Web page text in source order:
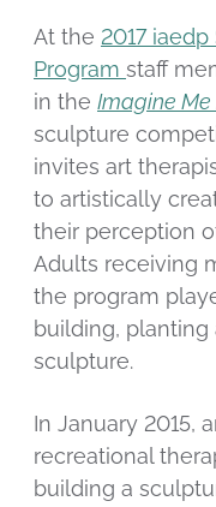
At the 2017
Program staff
in the Imagine Me
sculpture
invites art
to artistically
their perception
Adults receiving
the program
building,
sculpture.
In January 2015,
recreational
building a